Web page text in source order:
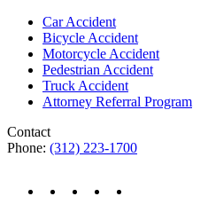
Car Accident
Bicycle Accident
Motorcycle Accident
Pedestrian Accident
Truck Accident
Attorney Referral Program
Contact
Phone: (312) 223-1700